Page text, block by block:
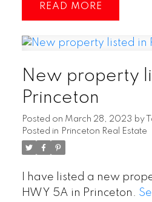
READ
New property
Princeton
Posted on March 28, 2023 by
Posted in Princeton Real Estate
I have listed a new
HWY 5A in Princeton.